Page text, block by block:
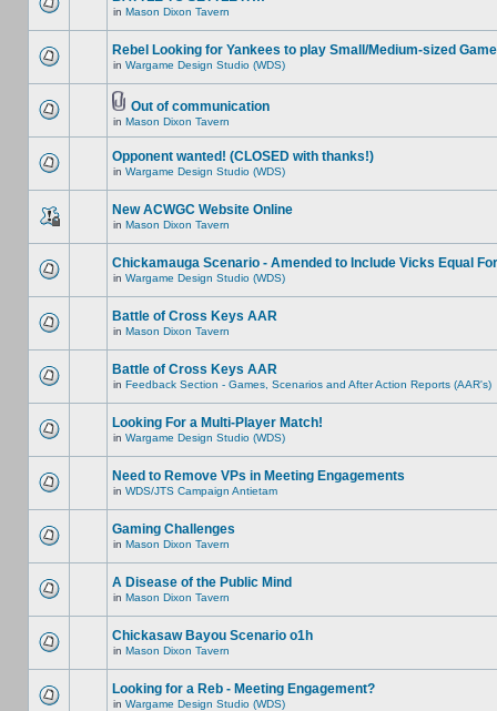
in Mason Dixon Tavern
Rebel Looking for Yankees to play Small/Medium-sized Game
in Wargame Design Studio (WDS)
Out of communication
in Mason Dixon Tavern
Opponent wanted! (CLOSED with thanks!)
in Wargame Design Studio (WDS)
New ACWGC Website Online
in Mason Dixon Tavern
Chickamauga Scenario - Amended to Include Vicks Equal
in Wargame Design Studio (WDS)
Battle of Cross Keys AAR
in Mason Dixon Tavern
Battle of Cross Keys AAR
in Feedback Section - Games, Scenarios and After Action Reports (AAR's)
Looking For a Multi-Player Match!
in Wargame Design Studio (WDS)
Need to Remove VPs in Meeting Engagements
in WDS/JTS Campaign Antietam
Gaming Challenges
in Mason Dixon Tavern
A Disease of the Public Mind
in Mason Dixon Tavern
Chickasaw Bayou Scenario o1h
in Mason Dixon Tavern
Looking for a Reb - Meeting Engagement?
in Wargame Design Studio (WDS)